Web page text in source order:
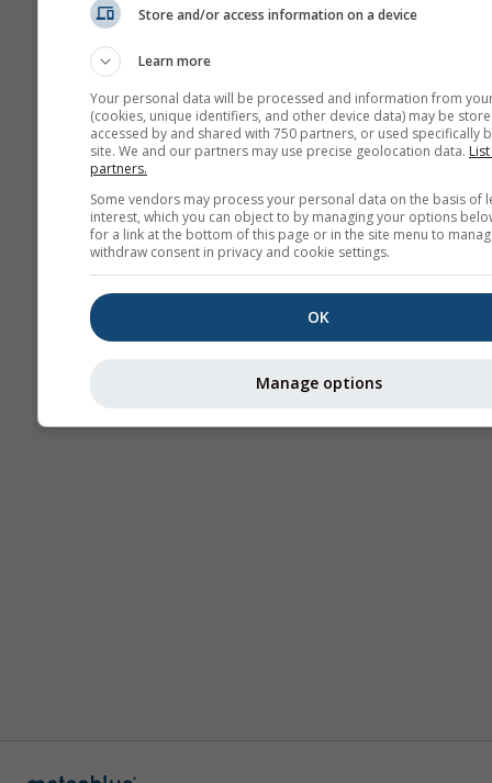
Store and/or access information on a device
Learn more
Your personal data will be processed and information from
(cookies, unique identifiers, and other device data) may be
accessed by and shared with 750 partners, or used specifically
site. We and our partners may use precise geolocation data.
partners.
Some vendors may process your personal data on the basis of
interest, which you can object to by managing your options
for a link at the bottom of this page or in the site menu to
withdraw consent in privacy and cookie settings.
OK
Manage options